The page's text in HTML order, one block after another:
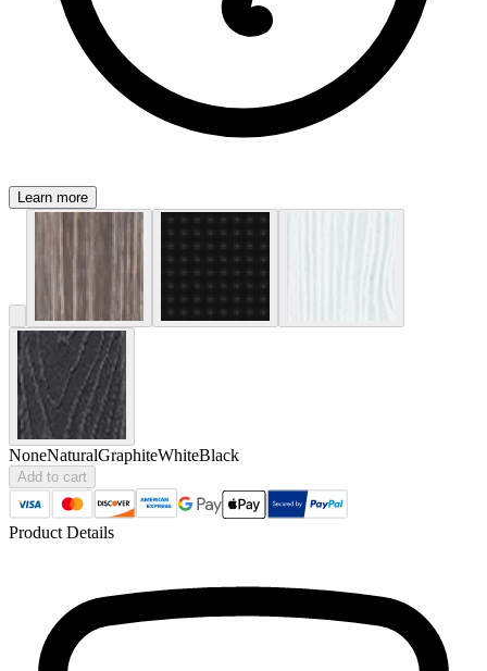
Learn more
NoneNaturalGraphiteWhiteBlack
Add to cart
Product Details